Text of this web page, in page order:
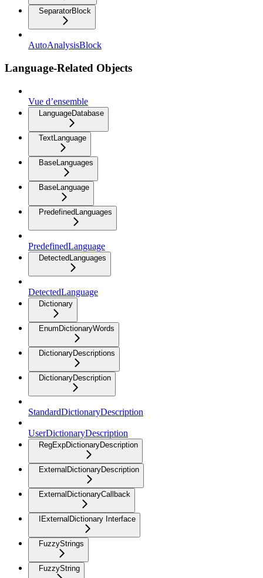
SeparatorBlock
AutoAnalysisBlock
Language-Related Objects
Vue d’ensemble
LanguageDatabase
TextLanguage
BaseLanguages
BaseLanguage
PredefinedLanguages
PredefinedLanguage
DetectedLanguages
DetectedLanguage
Dictionary
EnumDictionaryWords
DictionaryDescriptions
DictionaryDescription
StandardDictionaryDescription
UserDictionaryDescription
RegExpDictionaryDescription
ExternalDictionaryDescription
ExternalDictionaryCallback
IExternalDictionary Interface
FuzzyStrings
FuzzyString